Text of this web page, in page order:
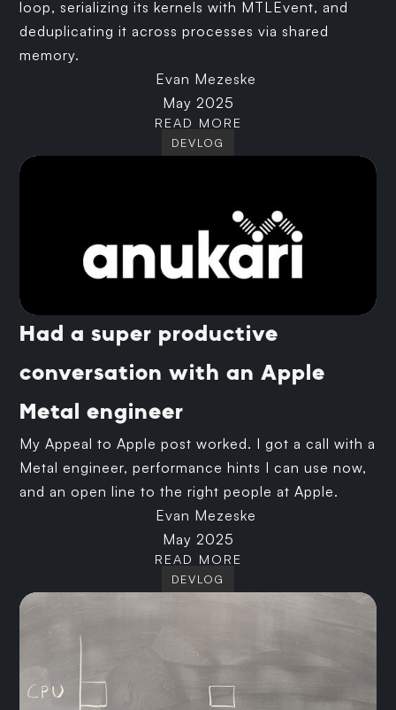
loop, serializing its kernels with MTLEvent, and
deduplicating it across processes via shared
memory.
Evan Mezeske
May 2025
READ MORE
DEVLOG
Had a super productive
conversation with an Apple
Metal engineer
My Appeal to Apple post worked. I got a call with a
Metal engineer, performance hints I can use now,
and an open line to the right people at Apple.
Evan Mezeske
May 2025
READ MORE
DEVLOG